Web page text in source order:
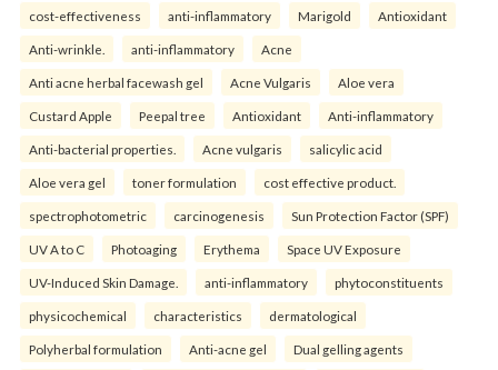
cost-effectiveness anti-inflammatory Marigold Antioxidant
Anti-wrinkle. anti-inflammatory Acne
Anti acne herbal facewash gel Acne Vulgaris Aloe vera
Custard Apple Peepal tree Antioxidant Anti-inflammatory
Anti-bacterial properties. Acne vulgaris salicylic acid
Aloe vera gel toner formulation cost effective product.
spectrophotometric carcinogenesis Sun Protection Factor (SPF)
UV A to C Photoaging Erythema Space UV Exposure
UV-Induced Skin Damage. anti-inflammatory phytoconstituents
physicochemical characteristics dermatological
Polyherbal formulation Anti-acne gel Dual gelling agents